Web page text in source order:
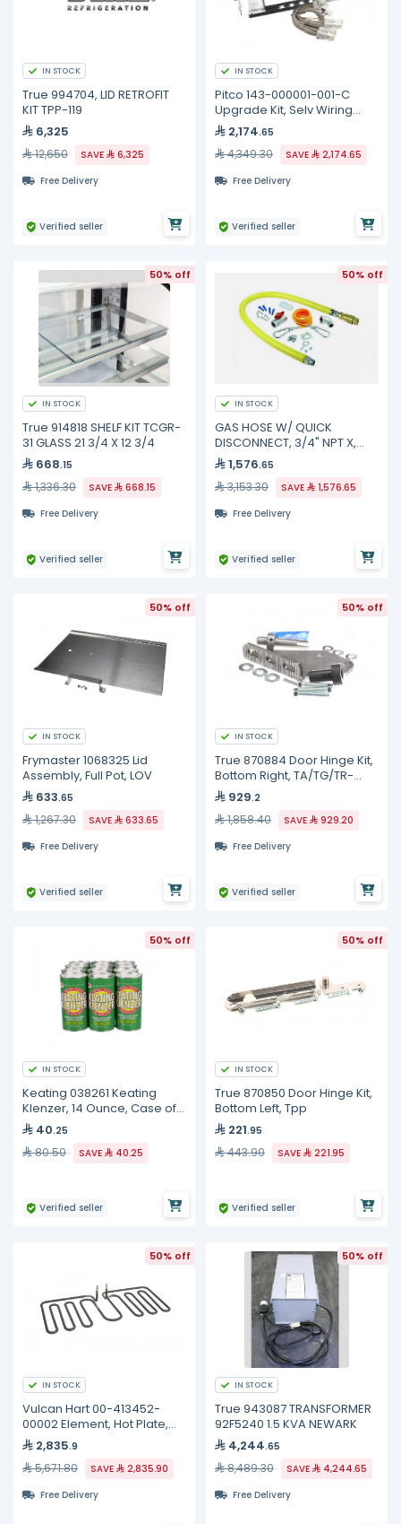
IN STOCK
True 994704, LID RETROFIT
KIT TPP-119
6,325
12,650 SAVE
6,325
Free Delivery
Verified seller
IN STOCK
Pitco 143-000001-001-C
Upgrade Kit, Selv Wiring
Element, Full
2,174.65
4,349.30 SAVE
2,174.65
Free Delivery
Verified seller
50% off
IN STOCK
True 914818 SHELF KIT TCGR-
31 GLASS 21 3/4 X 12 3/4
668.15
1,336.30 SAVE
668.15
Free Delivery
Verified seller
50% off
IN STOCK
GAS HOSE W/ QUICK
DISCONNECT, 3/4" NPT X,
HG-4D-48SK TS Brass
1,576.65
3,153.30 SAVE
1,576.65
Free Delivery
Verified seller
50% off
IN STOCK
Frymaster 1068325 Lid
Assembly, Full Pot, LOV
633.65
1,267.30 SAVE
633.65
Free Delivery
Verified seller
50% off
IN STOCK
True 870884 Door Hinge Kit,
Bottom Right, TA/TG/TR-
1/2/3
929.2
1,858.40 SAVE
929.20
Free Delivery
Verified seller
50% off
IN STOCK
Keating 038261 Keating
Klenzer, 14 Ounce, Case of
12 40.25
80.50 SAVE 40.25
Verified seller
50% off
IN STOCK
True 870850 Door Hinge Kit,
Bottom Left, Tpp
221.95
443.90 SAVE 221.95
Verified seller
50% off
IN STOCK
Vulcan Hart 00-413452-
00002 Element, Hot Plate,
240 Volt
2,835.9
5,671.80 SAVE
2,835.90
Free Delivery
50% off
IN STOCK
True 943087 TRANSFORMER
92F5240 1.5 KVA NEWARK
4,244.65
8,489.30 SAVE
4,244.65
Free Delivery